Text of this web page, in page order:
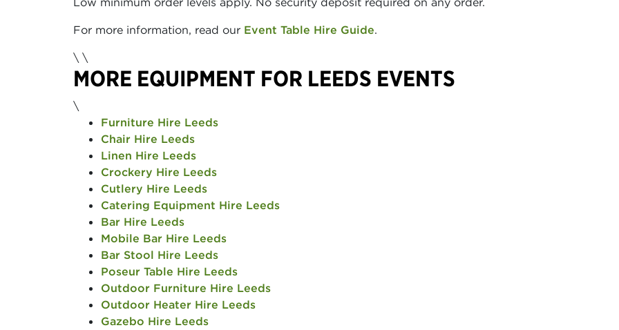
For more information, read our Event Table Hire Guide.
\ \
MORE EQUIPMENT FOR LEEDS EVENTS
\
Furniture Hire Leeds
Chair Hire Leeds
Linen Hire Leeds
Crockery Hire Leeds
Cutlery Hire Leeds
Catering Equipment Hire Leeds
Bar Hire Leeds
Mobile Bar Hire Leeds
Bar Stool Hire Leeds
Poseur Table Hire Leeds
Outdoor Furniture Hire Leeds
Outdoor Heater Hire Leeds
Gazebo Hire Leeds